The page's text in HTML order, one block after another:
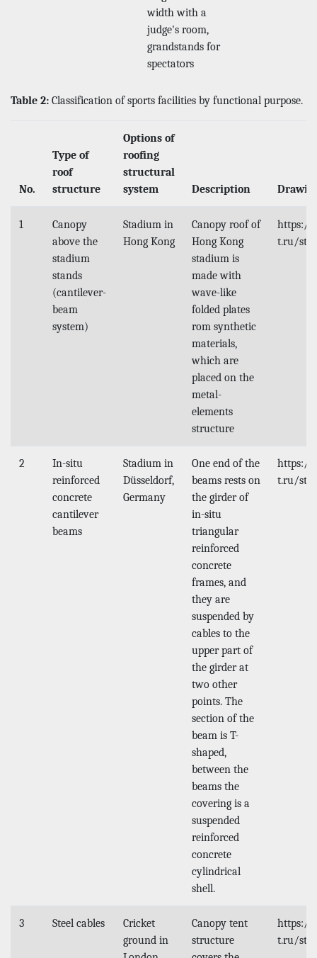
width with a
judge's room,
grandstands for
spectators
Table 2: Classification of sports facilities by functional purpose.
No.
Type of
roof
structure
Options of
roofing
structural
system
Description
1
Canopy
above the
stadium
stands
(cantilever-
beam
system)
Stadium in
Hong Kong
Canopy roof of
Hong Kong
stadium is
made with
wave-like
folded plates
rom synthetic
materials,
which are
placed on the
metal-
elements
structure
https://
t.ru/
2
In-situ
reinforced
concrete
cantilever
beams
Stadium in
Düsseldorf,
Germany
One end of the
beams rests on
the girder of
in-situ
triangular
reinforced
concrete
frames, and
they are
suspended by
cables to the
upper part of
the girder at
two other
points. The
section of the
beam is T-
shaped,
between the
beams the
covering is a
suspended
reinforced
concrete
cylindrical
shell.
https://
t.ru/
3 Steel cables
Cricket
ground in
Canopy tent
structure
https://
t.ru/